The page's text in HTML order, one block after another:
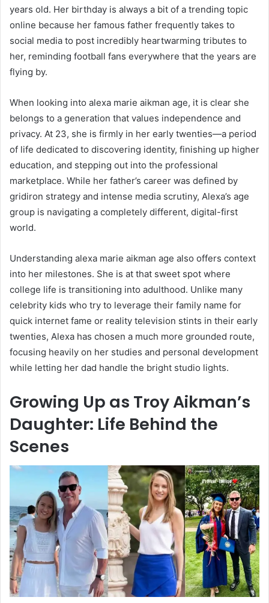
years old. Her birthday is always a bit of a trending topic
online because her famous father frequently takes to
social media to post incredibly heartwarming tributes to
her, reminding football fans everywhere that the years are
flying by.
When looking into alexa marie aikman age, it is clear she
belongs to a generation that values independence and
privacy. At 23, she is firmly in her early twenties—a period
of life dedicated to discovering identity, finishing up higher
education, and stepping out into the professional
marketplace. While her father’s career was defined by
gridiron strategy and intense media scrutiny, Alexa’s age
group is navigating a completely different, digital-first
world.
Understanding alexa marie aikman age also offers context
into her milestones. She is at that sweet spot where
college life is transitioning into adulthood. Unlike many
celebrity kids who try to leverage their family name for
quick internet fame or reality television stints in their early
twenties, Alexa has chosen a much more grounded route,
focusing heavily on her studies and personal development
while letting her dad handle the bright studio lights.
Growing Up as Troy Aikman’s
Daughter: Life Behind the
Scenes